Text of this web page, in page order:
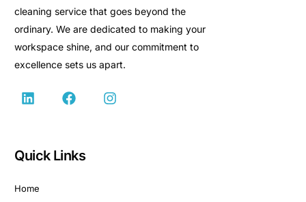
cleaning service that goes beyond the
ordinary. We are dedicated to making your
workspace shine, and our commitment to
excellence sets us apart.
Quick Links
Home